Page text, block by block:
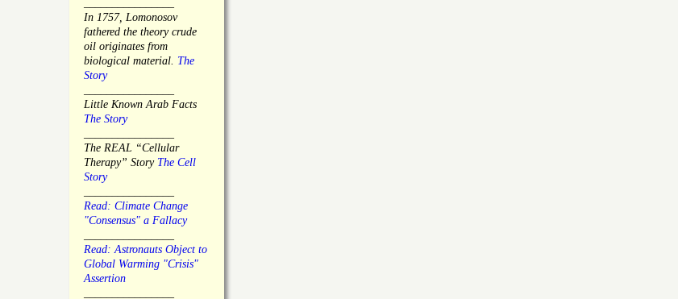
In 1757, Lomonosov
fathered the theory crude
oil originates from
biological material. The
Story
Little Known Arab Facts
The Story
The REAL “Cellular
Therapy” Story The Cell
Story
Read: Climate Change
"Consensus" a Fallacy
Read: Astronauts Object to
Global Warming "Crisis"
Assertion